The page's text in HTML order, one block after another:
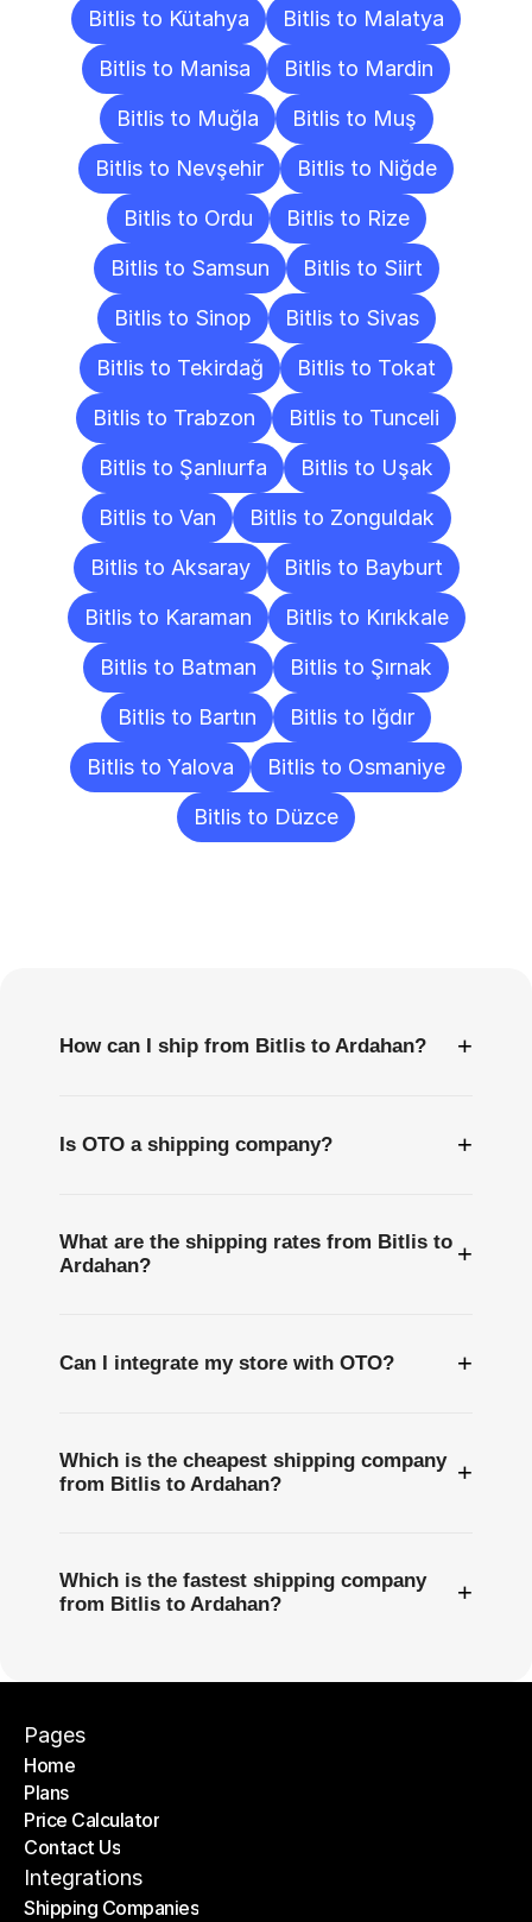
Bitlis to Kütahya
Bitlis to Malatya
Bitlis to Manisa
Bitlis to Mardin
Bitlis to Muğla
Bitlis to Muş
Bitlis to Nevşehir
Bitlis to Niğde
Bitlis to Ordu
Bitlis to Rize
Bitlis to Samsun
Bitlis to Siirt
Bitlis to Sinop
Bitlis to Sivas
Bitlis to Tekirdağ
Bitlis to Tokat
Bitlis to Trabzon
Bitlis to Tunceli
Bitlis to Şanlıurfa
Bitlis to Uşak
Bitlis to Van
Bitlis to Zonguldak
Bitlis to Aksaray
Bitlis to Bayburt
Bitlis to Karaman
Bitlis to Kırıkkale
Bitlis to Batman
Bitlis to Şırnak
Bitlis to Bartın
Bitlis to Iğdır
Bitlis to Yalova
Bitlis to Osmaniye
Bitlis to Düzce
How can I ship from Bitlis to Ardahan? +
Is OTO a shipping company? +
What are the shipping rates from Bitlis to
Ardahan?
+
Can I integrate my store with OTO? +
Which is the cheapest shipping company
from Bitlis to Ardahan?
+
Which is the fastest shipping company
from Bitlis to Ardahan?
+
Pages
Home
Home
Plans
Plans
Price Calculator
Price Calculator
Contact Us
Contact Us
Integrations
Shipping Companies